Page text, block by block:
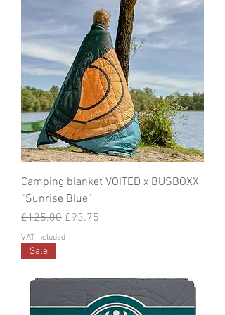
Camping blanket VOITED x BUSBOXX
“Sunrise Blue”
Regular Price
£125.00 Sale Price
£93.75
VAT Included
Sale